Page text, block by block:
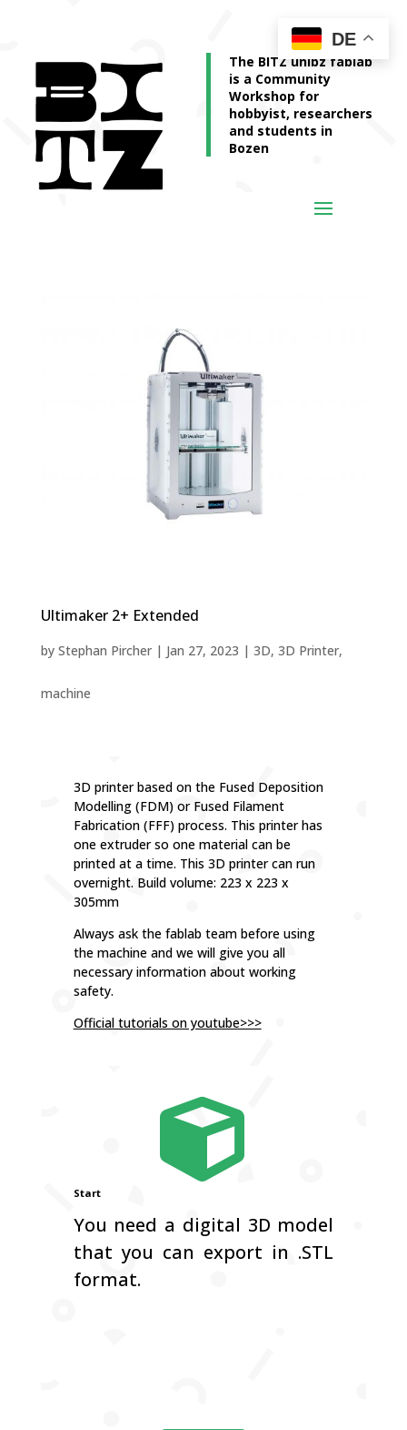
The BITZ unibz fablab
is a Community
Workshop for
hobbyist, researchers
and students in
Bozen
Ultimaker 2+ Extended
by Stephan Pircher| Jan 27, 2023 | 3D, 3D Printer,
machine
3D printer based on the Fused Deposition
Modelling (FDM) or Fused Filament
Fabrication (FFF) process. This printer has
one extruder so one material can be
printed at a time. This 3D printer can run
overnight. Build volume: 223 x 223 x
305mm
Always ask the fablab team before using
the machine and we will give you all
necessary information about working
safety.
Official tutorials on youtube>>>

Start
You need a digital 3D model
that you can export in .STL
format.
DE